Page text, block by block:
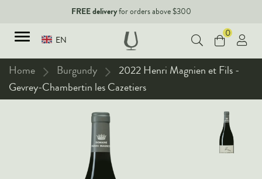
FREE deliveryfor orders above $300
EN
TYPES
Sparkling Wines
0
Home Burgundy
2022 Henri Magnien et Fils -
Gevrey-Chambertin les Cazetiers